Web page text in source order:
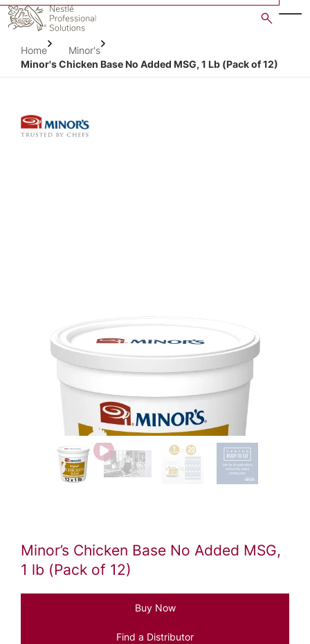
Skip
content
Home
Minor's
Minor's Chicken Base No Added MSG, 1 Lb (Pack of 12)
Video
file
Minor’s Chicken Base No Added MSG,
1 lb (Pack of 12)
Buy Now
Find a Distributor